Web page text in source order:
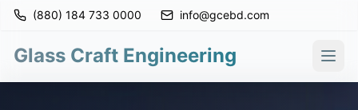
(880) 184 733 0000 info@gcebd.com
Glass Craft Engineering